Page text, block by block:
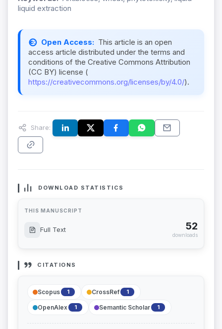
liquid extraction
Open Access: This article is an open
access article distributed under the terms and
conditions of the Creative Commons Attribution
(CC BY) license (
https://creativecommons.org/licenses/by/4.0/).
Share:
DOWNLOAD STATISTICS
THIS MANUSCRIPT
Full Text 52
downloads
CITATIONS
Scopus 1 CrossRef 1
OpenAlex 1 Semantic Scholar 1